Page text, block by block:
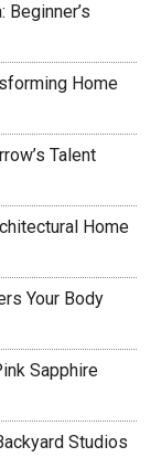
Home
Talent
Home
Your Body
Sapphire
Studios